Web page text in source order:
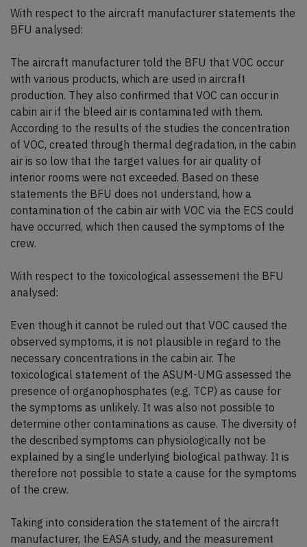
With respect to the aircraft manufacturer statements the
BFU analysed:
The aircraft manufacturer told the BFU that VOC occur
with various products, which are used in aircraft
production. They also confirmed that VOC can occur in
cabin air if the bleed air is contaminated with them.
According to the results of the studies the concentration
of VOC, created through thermal degradation, in the cabin
air is so low that the target values for air quality of
interior rooms were not exceeded. Based on these
statements the BFU does not understand, how a
contamination of the cabin air with VOC via the ECS could
have occurred, which then caused the symptoms of the
crew.
With respect to the toxicological assessement the BFU
analysed:
Even though it cannot be ruled out that VOC caused the
observed symptoms, it is not plausible in regard to the
necessary concentrations in the cabin air. The
toxicological statement of the ASUM-UMG assessed the
presence of organophosphates (e.g. TCP) as cause for
the symptoms as unlikely. It was also not possible to
determine other contaminations as cause. The diversity of
the described symptoms can physiologically not be
explained by a single underlying biological pathway. It is
therefore not possible to state a cause for the symptoms
of the crew.
Taking into consideration the statement of the aircraft
manufacturer, the EASA study, and the measurement